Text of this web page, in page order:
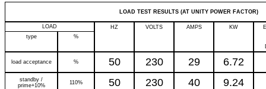
LOAD TEST RESULTS (AT UNITY POWER FACTOR)
LOAD HZ VOLTS AMPS KW
type
%
load acceptance % 50 230 29 6.72
standby /
prime+10%
110% 50 230 40 9.24